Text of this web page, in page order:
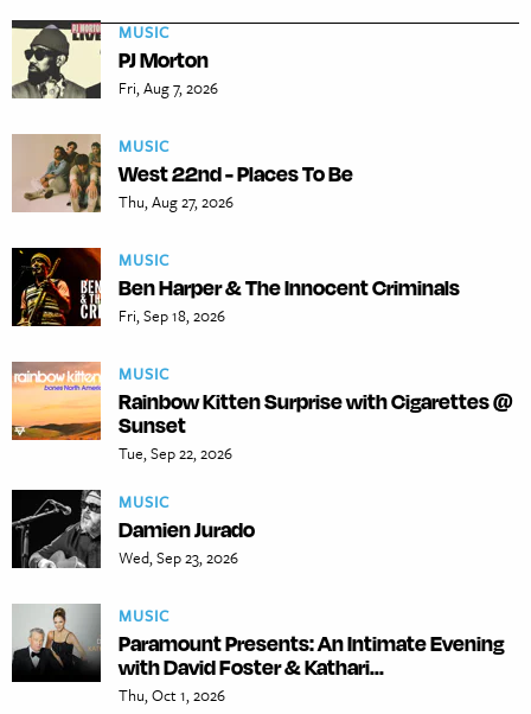
MUSIC
PJ Morton
Fri, Aug 7, 2026
MUSIC
West 22nd - Places To Be
Thu, Aug 27, 2026
MUSIC
Ben Harper & The Innocent Criminals
Fri, Sep 18, 2026
MUSIC
Rainbow Kitten Surprise with Cigarettes @
Sunset
Tue, Sep 22, 2026
MUSIC
Damien Jurado
Wed, Sep 23, 2026
MUSIC
Paramount Presents: An Intimate Evening
with David Foster & Kathari...
Thu, Oct 1, 2026